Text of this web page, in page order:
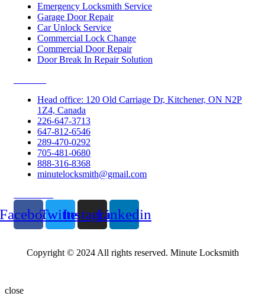
Emergency Locksmith Service
Garage Door Repair
Car Unlock Service
Commercial Lock Change
Commercial Door Repair
Door Break In Repair Solution
Head office: 120 Old Carriage Dr, Kitchener, ON N2P
1Z4, Canada
226-647-3713
647-812-6546
289-470-0292
705-481-0680
888-316-8368
minutelocksmith@gmail.com
TwitterInstagramLinkedin
Copyright © 2024 All rights reserved. Minute Locksmith
close